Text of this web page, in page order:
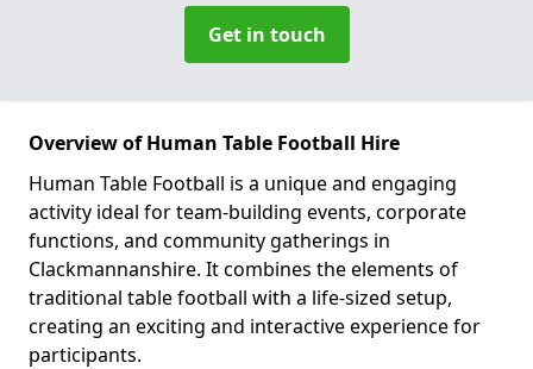
Get in touch
Overview of Human Table Football Hire
Human Table Football is a unique and engaging
activity ideal for team-building events, corporate
functions, and community gatherings in
Clackmannanshire. It combines the elements of
traditional table football with a life-sized setup,
creating an exciting and interactive experience for
participants.